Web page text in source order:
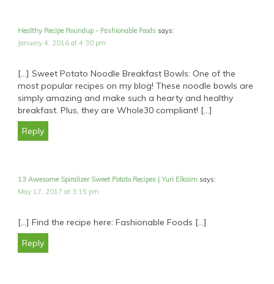
Healthy Recipe Roundup - Fashionable Foods says:
January 4, 2016 at 4:30 pm
[…] Sweet Potato Noodle Breakfast Bowls: One of the
most popular recipes on my blog! These noodle bowls are
simply amazing and make such a hearty and healthy
breakfast. Plus, they are Whole30 compliant! […]
Reply
13 Awesome Spiralizer Sweet Potato Recipes | Yuri Elkaim says:
May 17, 2017 at 3:15 pm
[…] Find the recipe here: Fashionable Foods […]
Reply